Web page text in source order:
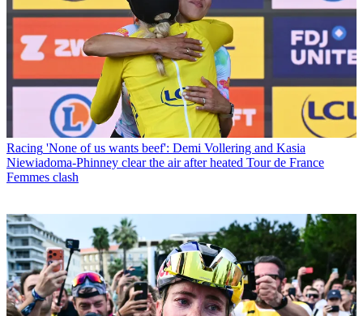
Racing 'None of us wants beef': Demi Vollering and Kasia
Niewiadoma-Phinney clear the air after heated Tour de France
Femmes clash